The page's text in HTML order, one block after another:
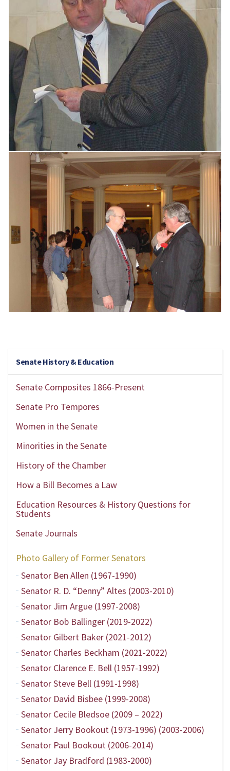
Senate History & Education
Senate Composites 1866-Present
Senate Pro Tempores
Women in the Senate
Minorities in the Senate
History of the Chamber
How a Bill Becomes a Law
Education Resources & History Questions for
Students
Senate Journals
Photo Gallery of Former Senators
Senator Ben Allen (1967-1990)
Senator R. D. “Denny” Altes (2003-2010)
Senator Jim Argue (1997-2008)
Senator Bob Ballinger (2019-2022)
Senator Gilbert Baker (2021-2012)
Senator Charles Beckham (2021-2022)
Senator Clarence E. Bell (1957-1992)
Senator Steve Bell (1991-1998)
Senator David Bisbee (1999-2008)
Senator Cecile Bledsoe (2009 – 2022)
Senator Jerry Bookout (1973-1996) (2003-2006)
Senator Paul Bookout (2006-2014)
Senator Jay Bradford (1983-2000)